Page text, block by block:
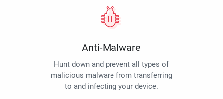
Anti-Malware
Hunt down and prevent all types of
malicious malware from transferring
to and infecting your device.